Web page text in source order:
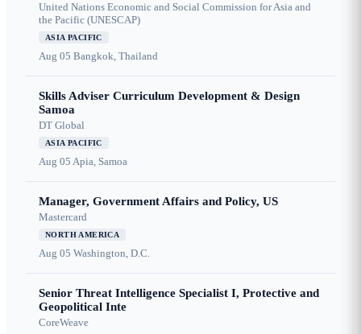
United Nations Economic and Social Commission for Asia and
the Pacific (UNESCAP)
ASIA PACIFIC
Aug 05 Bangkok, Thailand
Skills Adviser Curriculum Development & Design
Samoa
DT Global
ASIA PACIFIC
Aug 05 Apia, Samoa
Manager, Government Affairs and Policy, US
Mastercard
NORTH AMERICA
Aug 05 Washington, D.C.
Senior Threat Intelligence Specialist I, Protective and
Geopolitical Inte
CoreWeave